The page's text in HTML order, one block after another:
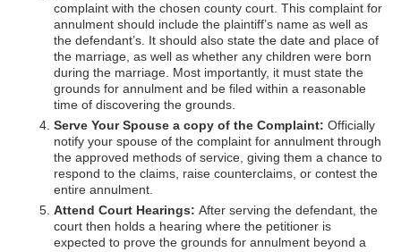
complaint with the chosen county court. This complaint for
annulment should include the plaintiff’s name as well as
the defendant’s. It should also state the date and place of
the marriage, as well as whether any children were born
during the marriage. Most importantly, it must state the
grounds for annulment and be filed within a reasonable
time of discovering the grounds.
Serve Your Spouse a copy of the Complaint: Officially
notify your spouse of the complaint for annulment through
the approved methods of service, giving them a chance to
respond to the claims, raise counterclaims, or contest the
entire annulment.
Attend Court Hearings: After serving the defendant, the
court then holds a hearing where the petitioner is
expected to prove the grounds for annulment beyond a